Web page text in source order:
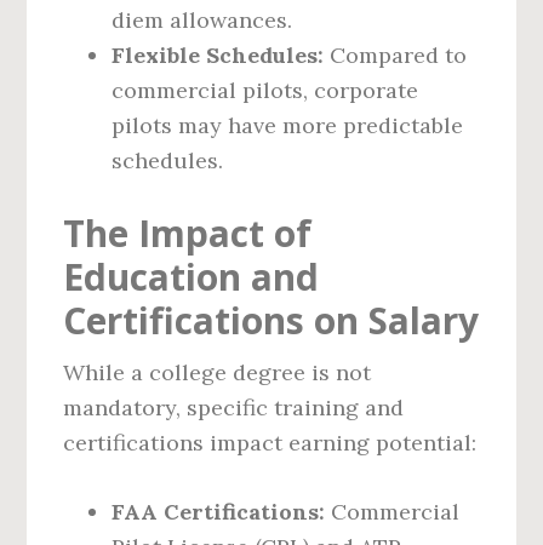
diem allowances.
Flexible Schedules: Compared to
commercial pilots, corporate
pilots may have more predictable
schedules.
The Impact of
Education and
Certifications on Salary
While a college degree is not
mandatory, specific training and
certifications impact earning potential:
FAA Certifications: Commercial